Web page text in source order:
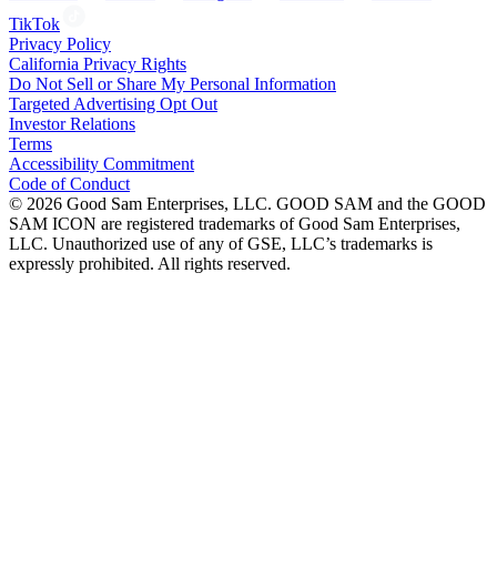
TikTok
Privacy Policy
California Privacy Rights
Do Not Sell or Share My Personal Information
Targeted Advertising Opt Out
Investor Relations
Terms
Accessibility Commitment
Code of Conduct
© 2026 Good Sam Enterprises, LLC. GOOD SAM and the GOOD
SAM ICON are registered trademarks of Good Sam Enterprises,
LLC. Unauthorized use of any of GSE, LLC’s trademarks is
expressly prohibited. All rights reserved.